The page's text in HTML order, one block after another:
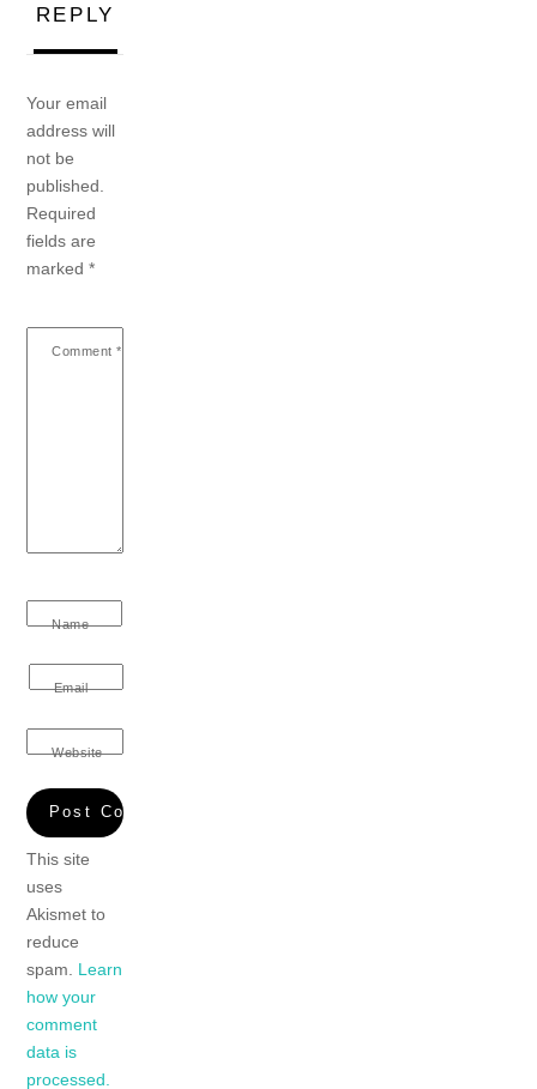
REPLY
Your email
address will
not be
published.
Required
fields are
marked*
Comment *
Name
Email
Website
This site
uses
Akismet to
reduce
spam. Learn
how your
comment
data is
processed.